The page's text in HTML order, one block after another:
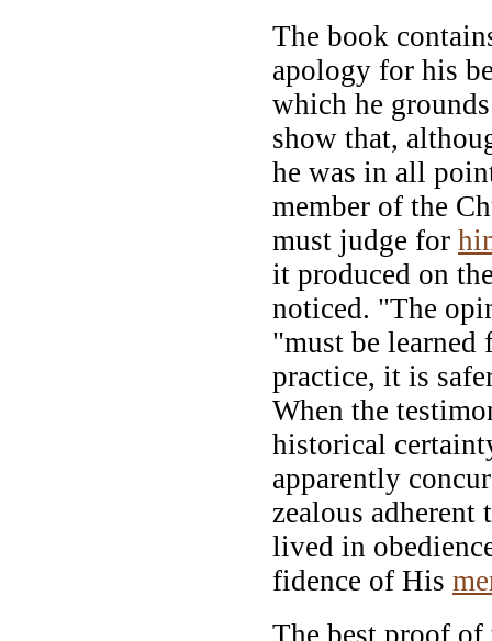
The book
apology for his
which he
show that,
he was in all
member of the
must judge for
it produced on
noticed. "The
"must be
practice, it is
When the
historical
apparently
zealous adherent
lived in
fidence of His
The best proof